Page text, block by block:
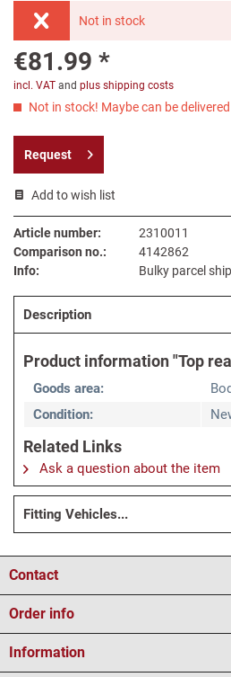
Not in stock
€81.99 *
incl. VAT and plus shipping costs
Not in stock! Maybe can be
Request
Add to wish list
Article number:
2310011
Comparison no.:
4142862
Info:
Bulky parcel
Description
Product information "Top
Goods area:
Condition:
Related Links
Ask a question about the item
Fitting Vehicles...
Contact
Order info
Information